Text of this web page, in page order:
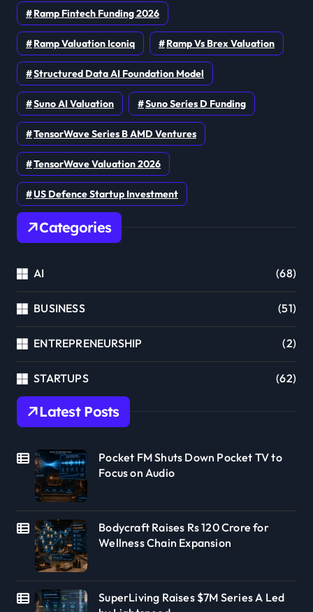
Ramp Fintech Funding 2026
Ramp Valuation Iconiq Ramp Vs Brex Valuation
Structured Data AI Foundation Model
Suno AI Valuation Suno Series D Funding
TensorWave Series B AMD Ventures
TensorWave Valuation 2026
US Defence Startup Investment
Categories
AI (68)
BUSINESS (51)
ENTREPRENEURSHIP (2)
STARTUPS (62)
Latest Posts
Pocket FM Shuts Down Pocket TV to
Focus on Audio
Bodycraft Raises Rs 120 Crore for
Wellness Chain Expansion
SuperLiving Raises $7M Series A Led